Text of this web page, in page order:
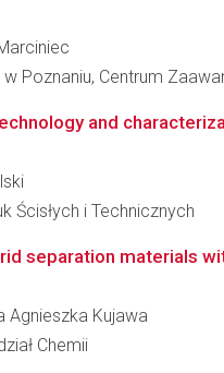
Poznaniu, Centrum
and
Ścisłych i Technicznych
separation materials
Agnieszka Kujawa
Chemii